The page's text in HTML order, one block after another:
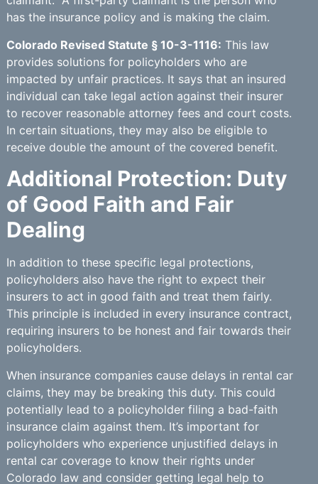
has the insurance policy and is making the claim.
Colorado Revised Statute § 10-3-1116: This law
provides solutions for policyholders who are
impacted by unfair practices. It says that an insured
individual can take legal action against their insurer
to recover reasonable attorney fees and court costs.
In certain situations, they may also be eligible to
receive double the amount of the covered benefit.
Additional Protection: Duty
of Good Faith and Fair
Dealing
In addition to these specific legal protections,
policyholders also have the right to expect their
insurers to act in good faith and treat them fairly.
This principle is included in every insurance contract,
requiring insurers to be honest and fair towards their
policyholders.
When insurance companies cause delays in rental car
claims, they may be breaking this duty. This could
potentially lead to a policyholder filing a bad-faith
insurance claim against them. It’s important for
policyholders who experience unjustified delays in
rental car coverage to know their rights under
Colorado law and consider getting legal help to